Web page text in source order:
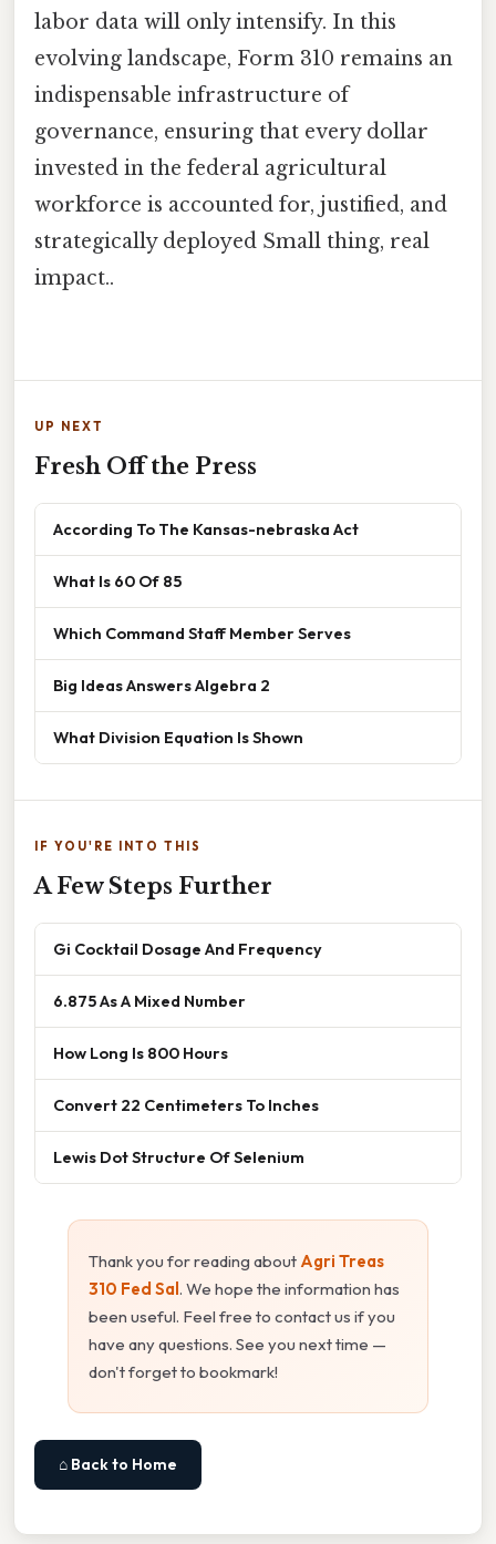
labor data will only intensify. In this
evolving landscape, Form 310 remains an
indispensable infrastructure of
governance, ensuring that every dollar
invested in the federal agricultural
workforce is accounted for, justified, and
strategically deployed Small thing, real
impact..
UP NEXT
Fresh Off the Press
According To The Kansas-nebraska Act
What Is 60 Of 85
Which Command Staff Member Serves
Big Ideas Answers Algebra 2
What Division Equation Is Shown
IF YOU'RE INTO THIS
A Few Steps Further
Gi Cocktail Dosage And Frequency
6.875 As A Mixed Number
How Long Is 800 Hours
Convert 22 Centimeters To Inches
Lewis Dot Structure Of Selenium
Thank you for reading about Agri Treas
310 Fed Sal. We hope the information has
been useful. Feel free to contact us if you
have any questions. See you next time —
don't forget to bookmark!
⌂ Back to Home